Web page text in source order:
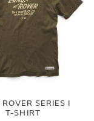
SERIES I
T-SHIRT